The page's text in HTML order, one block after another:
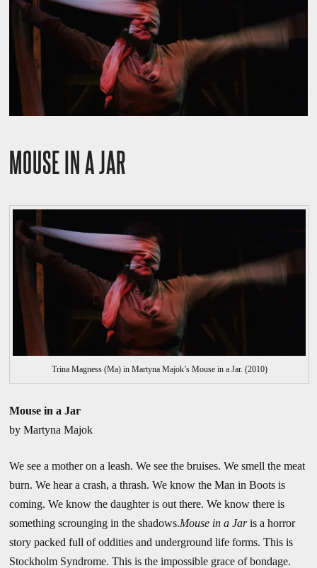
MOUSE IN A JAR
Trina Magness (Ma) in Martyna Majok’s Mouse in a Jar. (2010)
Mouse in a Jar
by Martyna Majok
We see a mother on a leash. We see the bruises. We smell the meat
burn. We hear a crash, a thrash. We know the Man in Boots is
coming. We know the daughter is out there. We know there is
something scrounging in the shadows.Mouse in a Jaris a horror
story packed full of oddities and underground life forms. This is
Stockholm Syndrome. This is the impossible grace of bondage.